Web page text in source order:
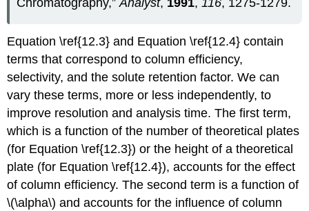
Equation \ref{12.3} and Equation \ref{12.4} contain
terms that correspond to column efficiency,
selectivity, and the solute retention factor. We can
vary these terms, more or less independently, to
improve resolution and analysis time. The first term,
which is a function of the number of theoretical plates
(for Equation \ref{12.3}) or the height of a theoretical
plate (for Equation \ref{12.4}), accounts for the effect
of column efficiency. The second term is a function of
\(\alpha\) and accounts for the influence of column